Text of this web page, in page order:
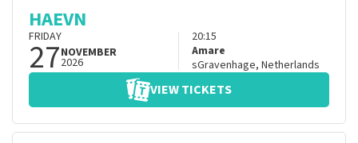
HAEVN
FRIDAY
27NOVEMBER
2026
20:15
Amare
sGravenhage, Netherlands
VIEW TICKETS